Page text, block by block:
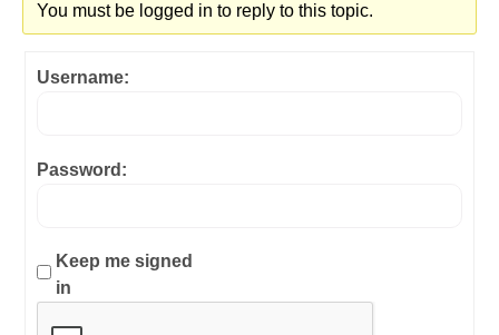
You must be logged in to reply to this topic.
Username:
Password:
Keep me signed
in